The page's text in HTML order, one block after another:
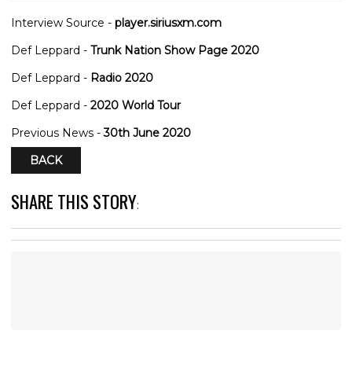
Interview Source - player.siriusxm.com
Def Leppard - Trunk Nation Show Page 2020
Def Leppard - Radio 2020
Def Leppard - 2020 World Tour
Previous News -30th June 2020
BACK
SHARE THIS STORY: